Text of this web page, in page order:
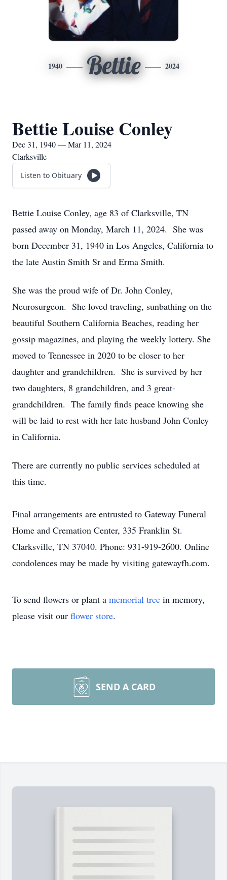
1940 Bettie 2024
Bettie Louise Conley
Dec 31, 1940 — Mar 11, 2024
Clarksville
Listen to Obituary
Bettie Louise Conley, age 83 of Clarksville, TN
passed away on Monday, March 11, 2024. She was
born December 31, 1940 in Los Angeles, California to
the late Austin Smith Sr and Erma Smith.
She was the proud wife of Dr. John Conley,
Neurosurgeon. She loved traveling, sunbathing on the
beautiful Southern California Beaches, reading her
gossip magazines, and playing the weekly lottery. She
moved to Tennessee in 2020 to be closer to her
daughter and grandchildren. She is survived by her
two daughters, 8 grandchildren, and 3 great-
grandchildren. The family finds peace knowing she
will be laid to rest with her late husband John Conley
in California.
There are currently no public services scheduled at
this time.
Final arrangements are entrusted to Gateway Funeral
Home and Cremation Center, 335 Franklin St.
Clarksville, TN 37040. Phone: 931-919-2600. Online
condolences may be made by visiting gatewayfh.com.
To send flowers or plant a memorial tree in memory,
please visit our flower store.
SEND A CARD